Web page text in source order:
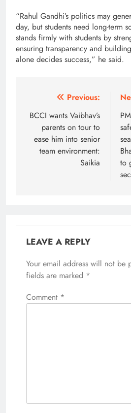
“Rahul Gandhi’s politics may
day, but students need long-term
stands firmly with students by
ensuring transparency and
alone decides success,” he said.
navigation
Previous:
BCCI wants Vaibhav’s
parents on tour to
ease him into senior
team environment:
Saikia
to
LEAVE A REPLY
Your email address will not be
fields are marked *
Comment *
Alternative: